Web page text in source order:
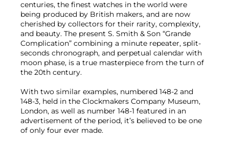
centuries, the finest watches in the world were
being produced by British makers, and are now
cherished by collectors for their rarity, complexity,
and beauty. The present S. Smith & Son “Grande
Complication” combining a minute repeater, split-
seconds chronograph, and perpetual calendar with
moon phase, is a true masterpiece from the turn of
the 20th century.
With two similar examples, numbered 148-2 and
148-3, held in the Clockmakers Company Museum,
London, as well as number 148-1 featured in an
advertisement of the period, it’s believed to be one
of only four ever made.